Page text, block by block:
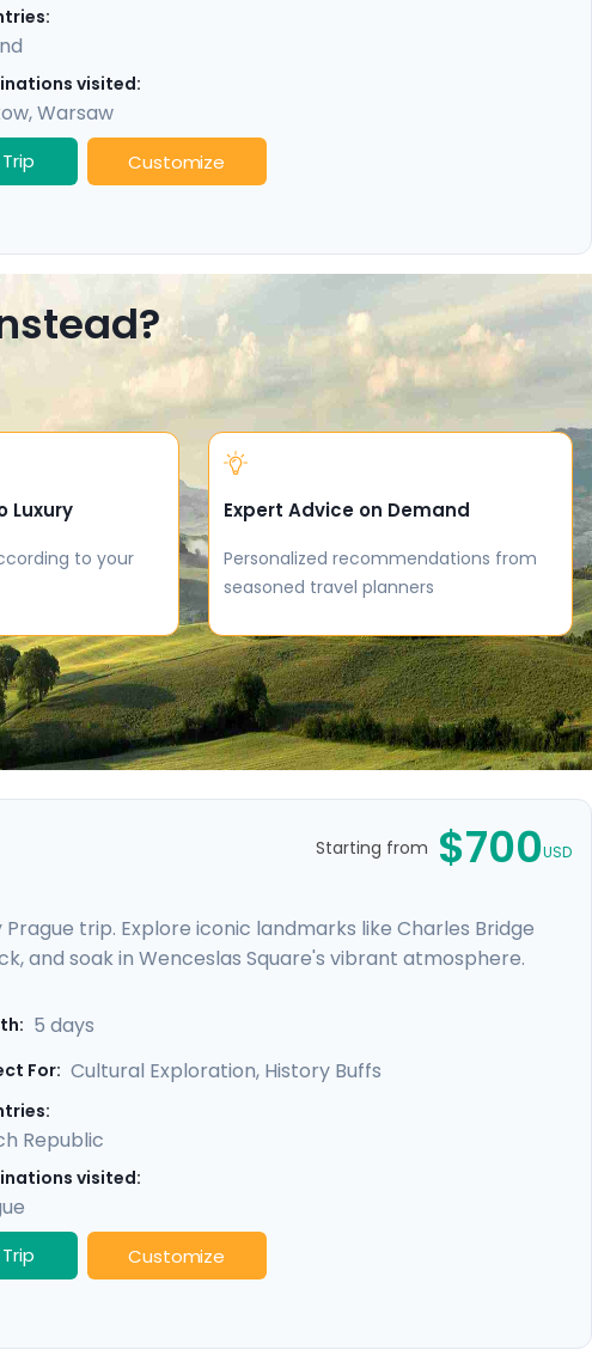
visited:
,Warsaw
Customize
Luxury
to your
Expert Advice on Demand
Personalized recommendations from
seasoned travel planners
Starting from $700USD
trip. Explore iconic landmarks like Charles Bridge
and soak in Wenceslas Square's vibrant atmosphere.
Castle. Expand your journey beyond Prague with a
and Karlstejn Castle, a fairytale-like medieval
unforgettable blend of history, romance, and budget-
5 days
For: Cultural Exploration, History Buffs
Republic
visited:
Customize